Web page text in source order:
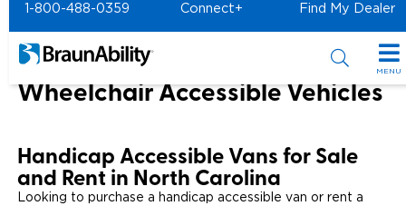
1-800-488-0359 Connect+ Find My Dealer
MENU
Special Offers
Sizzling Summer Savings
Inventory
All Wheelchair Accessible Vans
Products
Home BraunAbility Dealers
Wheelchair Vans for Sale in North Carolina
North Carolina Handicap Vans &
Wheelchair Accessible Vehicles
Handicap Accessible Vans for Sale
and Rent in North Carolina
Looking to purchase a handicap accessible van or rent a